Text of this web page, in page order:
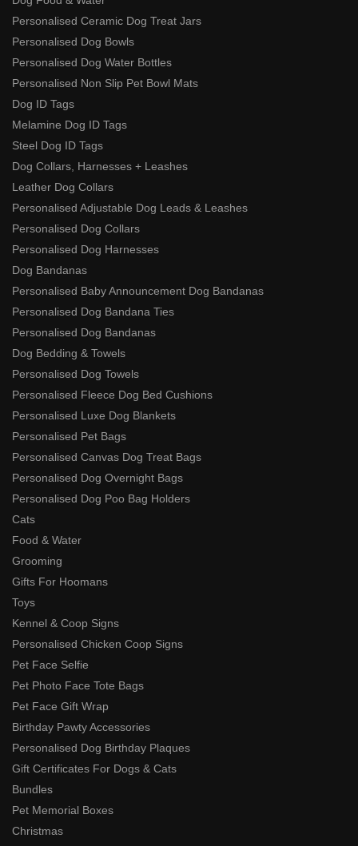
Personalised Ceramic Dog Treat Jars
Personalised Dog Bowls
Personalised Dog Water Bottles
Personalised Non Slip Pet Bowl Mats
Dog ID Tags
Melamine Dog ID Tags
Steel Dog ID Tags
Dog Collars, Harnesses + Leashes
Leather Dog Collars
Personalised Adjustable Dog Leads & Leashes
Personalised Dog Collars
Personalised Dog Harnesses
Dog Bandanas
Personalised Baby Announcement Dog Bandanas
Personalised Dog Bandana Ties
Personalised Dog Bandanas
Dog Bedding & Towels
Personalised Dog Towels
Personalised Fleece Dog Bed Cushions
Personalised Luxe Dog Blankets
Personalised Pet Bags
Personalised Canvas Dog Treat Bags
Personalised Dog Overnight Bags
Personalised Dog Poo Bag Holders
Cats
Food & Water
Grooming
Gifts For Hoomans
Toys
Kennel & Coop Signs
Personalised Chicken Coop Signs
Pet Face Selfie
Pet Photo Face Tote Bags
Pet Face Gift Wrap
Birthday Pawty Accessories
Personalised Dog Birthday Plaques
Gift Certificates For Dogs & Cats
Bundles
Pet Memorial Boxes
Christmas